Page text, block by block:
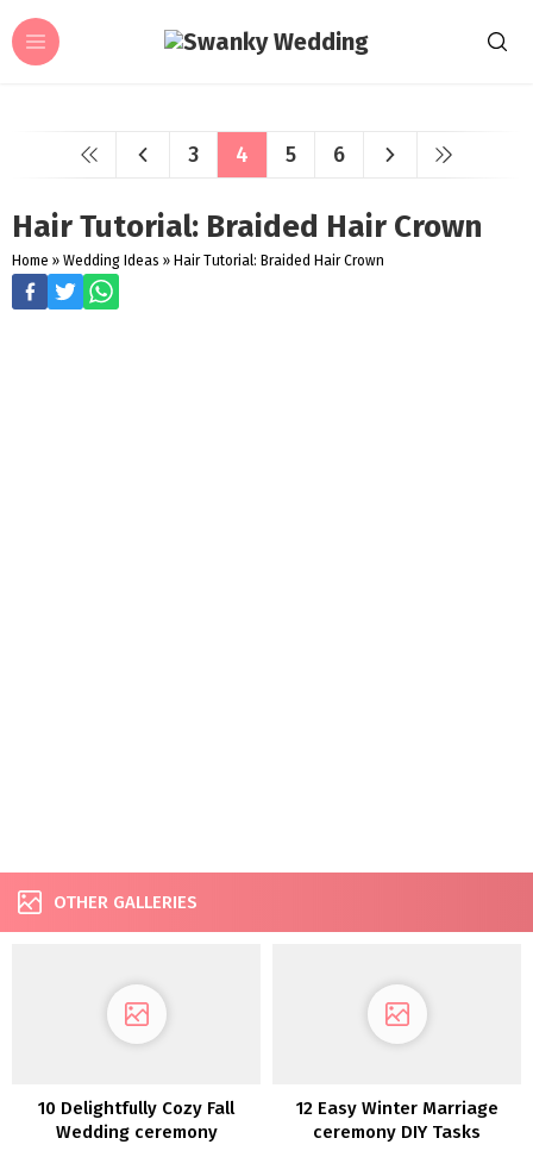
3 4 5 6
Hair Tutorial: Braided Hair Crown
Home » Wedding Ideas » Hair Tutorial: Braided Hair Crown
OTHER GALLERIES
10 Delightfully Cozy Fall
Wedding ceremony
12 Easy Winter Marriage
ceremony DIY Tasks